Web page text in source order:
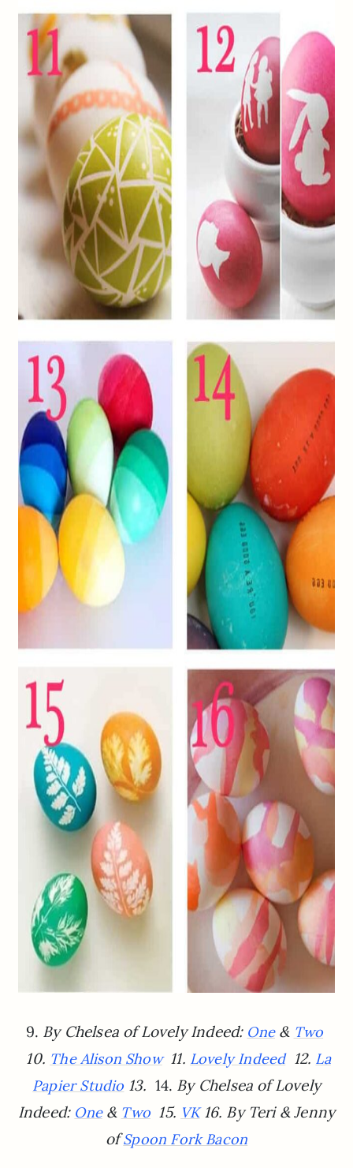
9. By Chelsea of Lovely Indeed: One& Two
10. The Alison Show11. Lovely Indeed12. La
Papier Studio 13. 14. By Chelsea of Lovely
Indeed: One& Two15. VK 16. By Teri & Jenny
ofSpoon Fork Bacon